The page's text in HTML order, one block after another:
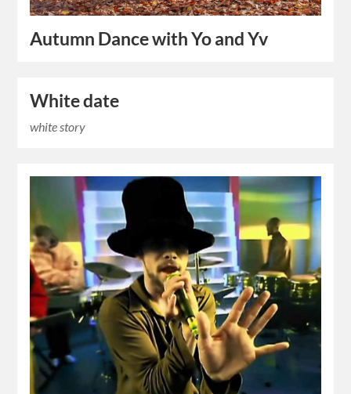
Autumn Dance with Yo and Yv
White date
white story